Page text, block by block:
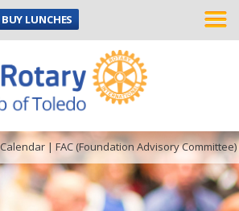
BUY LUNCHES
Calendar| FAC (Foundation Advisory Committee)